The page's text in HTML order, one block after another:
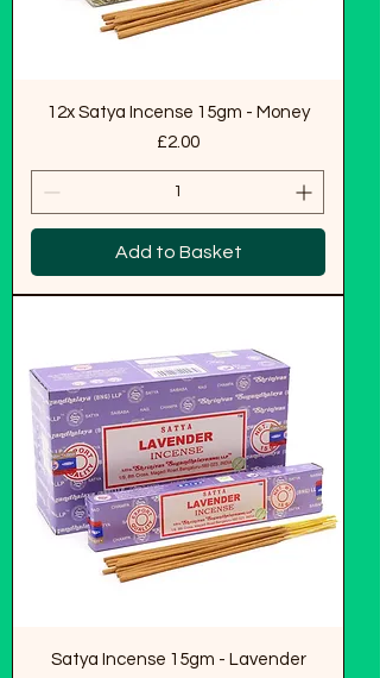
12x Satya Incense 15gm - Money
Price
£2.00
Add to Basket
Satya Incense 15gm - Lavender